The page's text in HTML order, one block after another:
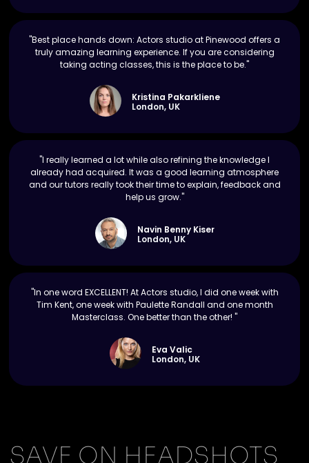
"Best place hands down: Actors studio at Pinewood offers a
truly amazing learning experience. If you are considering
taking acting classes, this is the place to be."
Kristina Pakarkliene
London, UK
"I really learned a lot while also refining the knowledge I
already had acquired. It was a good learning atmosphere
and our tutors really took their time to explain, feedback and
help us grow."
Navin Benny Kiser
London, UK
"In one word EXCELLENT! At Actors studio, I did one week with
Tim Kent, one week with Paulette Randall and one month
Masterclass. One better than the other! "
Eva Valic
London, UK
SAVE ON HEADSHOTS